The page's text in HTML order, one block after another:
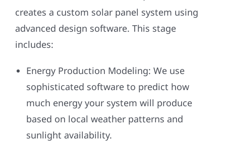
creates a custom solar panel system using
advanced design software. This stage
includes:
Energy Production Modeling: We use
sophisticated software to predict how
much energy your system will produce
based on local weather patterns and
sunlight availability.